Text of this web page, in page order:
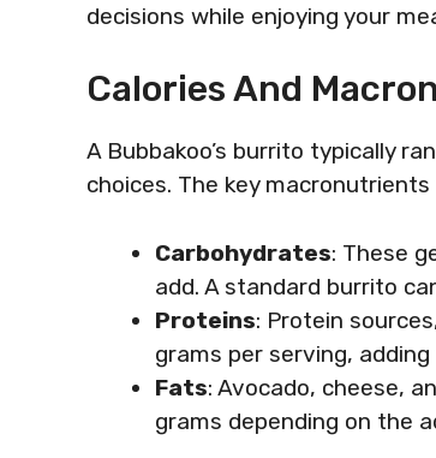
decisions while enjoying your
Calories And
A Bubbakoo’s burrito typically
choices. The key
Carbohydrates: These
add. A standard burrito
Proteins: Protein
grams per serving, adding
Fats: Avocado, cheese,
grams depending on the